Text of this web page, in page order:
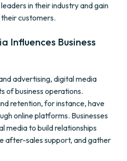
in their industry and gain
customers.
Influences Business
advertising, digital media
of business operations.
retention, for instance, have
online platforms. Businesses
media to build relationships
after-sales support, and gather